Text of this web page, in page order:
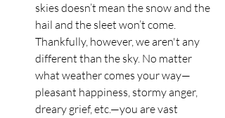
skies doesn’t mean the snow and the
hail and the sleet won’t come.
Thankfully, however, we aren't any
different than the sky. No matter
what weather comes your way—
pleasant happiness, stormy anger,
dreary grief, etc.—you are vast